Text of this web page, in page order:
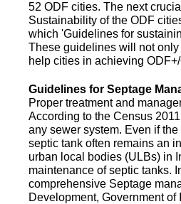
52 ODF cities. The next
Sustainability of the ODF
which 'Guidelines for
These guidelines will not
help cities in achieving
Guidelines for Septage
Proper treatment and
According to the Census
any sewer system. Even if
septic tank often remains an
urban local bodies (ULBs) in
maintenance of septic tanks.
comprehensive Septage
Development, Government